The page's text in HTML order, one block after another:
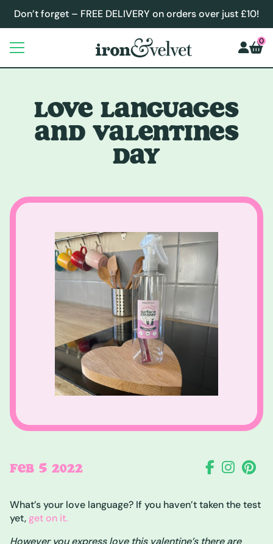
Don’t forget – FREE DELIVERY on orders over just £10!
0
LOVE LANGUAGES
AND VALENTINES
DAY
FEB 5 2022
What’s your love language? If you haven’t taken the test
yet, get on it.
However you express love this valentine’s there are